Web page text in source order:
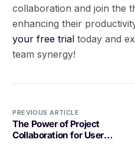
collaboration and join the
enhancing their
your free trial today and
team synergy!
PREVIOUS ARTICLE
The Power of Project
Collaboration for User